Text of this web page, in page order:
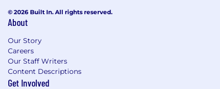
© 2026 Built In. All rights reserved.
About
Our Story
Careers
Our Staff Writers
Content Descriptions
Get Involved